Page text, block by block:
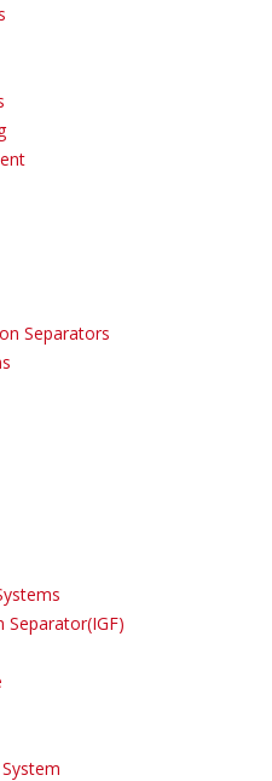
Separators
Separator(IGF)